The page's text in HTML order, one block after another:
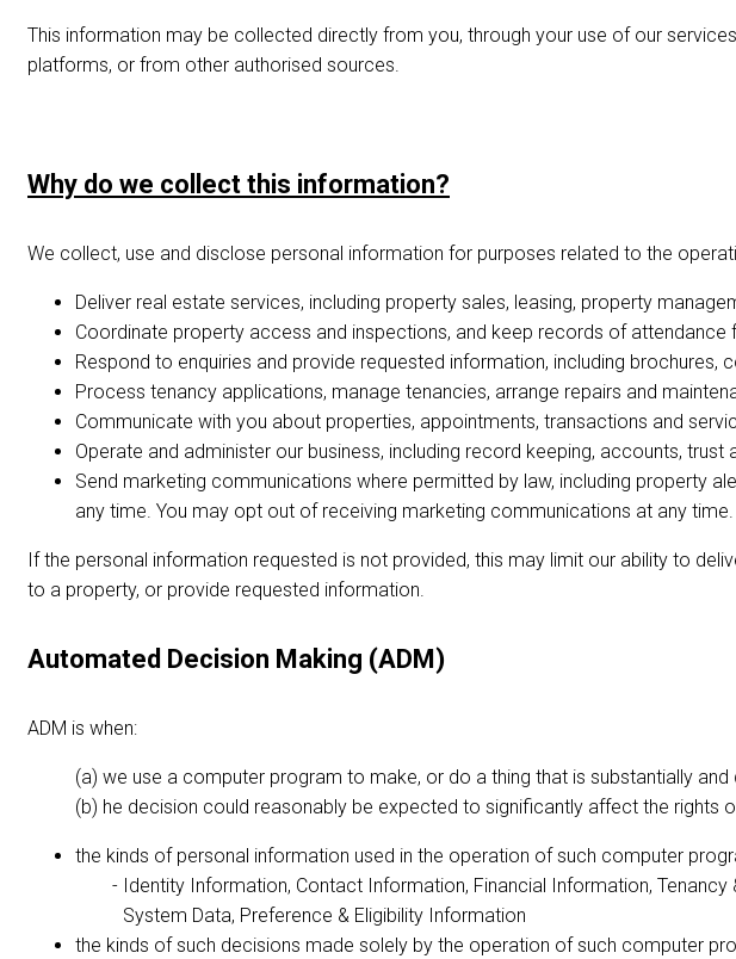
This information may be collected directly from you, through your use of our
platforms, or from other authorised sources.
Why do we collect this information?
We collect, use and disclose personal information for purposes related to the
Deliver real estate services, including property sales, leasing, property
Coordinate property access and inspections, and keep records of
Respond to enquiries and provide requested information, including brochures,
Process tenancy applications, manage tenancies, arrange repairs and
Communicate with you about properties, appointments, transactions and
Operate and administer our business, including record keeping, accounts,
Send marketing communications where permitted by law, including property
any time. You may opt out of receiving marketing communications at any time.
If the personal information requested is not provided, this may limit our ability to
to a property, or provide requested information.
Automated Decision Making (ADM)
ADM is when:
we use a computer program to make, or do a thing that is substantially
he decision could reasonably be expected to significantly affect the rights
the kinds of personal information used in the operation of such computer
Identity Information, Contact Information, Financial Information,
System Data, Preference & Eligibility Information
the kinds of such decisions made solely by the operation of such computer